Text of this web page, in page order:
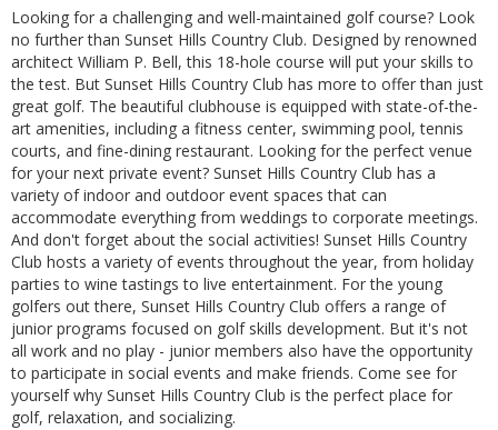
Looking for a challenging and well-maintained golf course? Look
no further than Sunset Hills Country Club. Designed by renowned
architect William P. Bell, this 18-hole course will put your skills to
the test. But Sunset Hills Country Club has more to offer than just
great golf. The beautiful clubhouse is equipped with state-of-the-
art amenities, including a fitness center, swimming pool, tennis
courts, and fine-dining restaurant. Looking for the perfect venue
for your next private event? Sunset Hills Country Club has a
variety of indoor and outdoor event spaces that can
accommodate everything from weddings to corporate meetings.
And don't forget about the social activities! Sunset Hills Country
Club hosts a variety of events throughout the year, from holiday
parties to wine tastings to live entertainment. For the young
golfers out there, Sunset Hills Country Club offers a range of
junior programs focused on golf skills development. But it's not
all work and no play - junior members also have the opportunity
to participate in social events and make friends. Come see for
yourself why Sunset Hills Country Club is the perfect place for
golf, relaxation, and socializing.